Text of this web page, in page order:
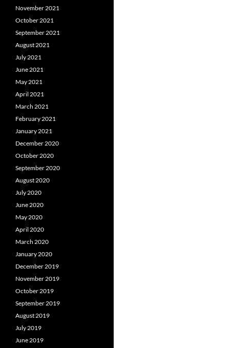
November 2021
October 2021
September 2021
August 2021
July 2021
June 2021
May 2021
April 2021
March 2021
February 2021
January 2021
December 2020
October 2020
September 2020
August 2020
July 2020
June 2020
May 2020
April 2020
March 2020
January 2020
December 2019
November 2019
October 2019
September 2019
August 2019
July 2019
June 2019